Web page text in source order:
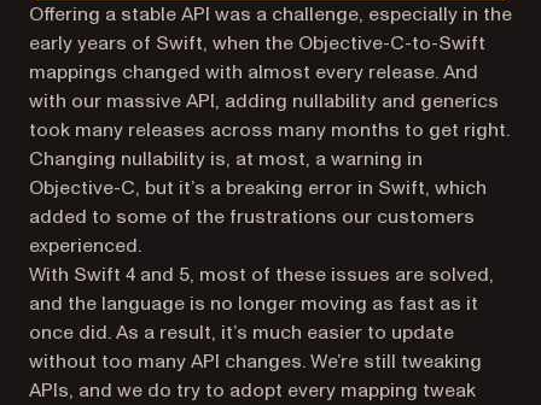
Offering a stable API was a challenge, especially in the
early years of Swift, when the Objective-C-to-Swift
mappings changed with almost every release. And
with our massive API, adding nullability and generics
took many releases across many months to get right.
Changing nullability is, at most, a warning in
Objective-C, but it’s a breaking error in Swift, which
added to some of the frustrations our customers
experienced.
With Swift 4 and 5, most of these issues are solved,
and the language is no longer moving as fast as it
once did. As a result, it’s much easier to update
without too many API changes. We’re still tweaking
APIs, and we do try to adopt every mapping tweak